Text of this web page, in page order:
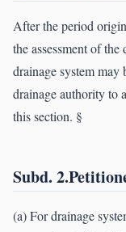
After the period
the assessment of
drainage system
drainage authority to
this section. §
Subd.
(a) For drainage